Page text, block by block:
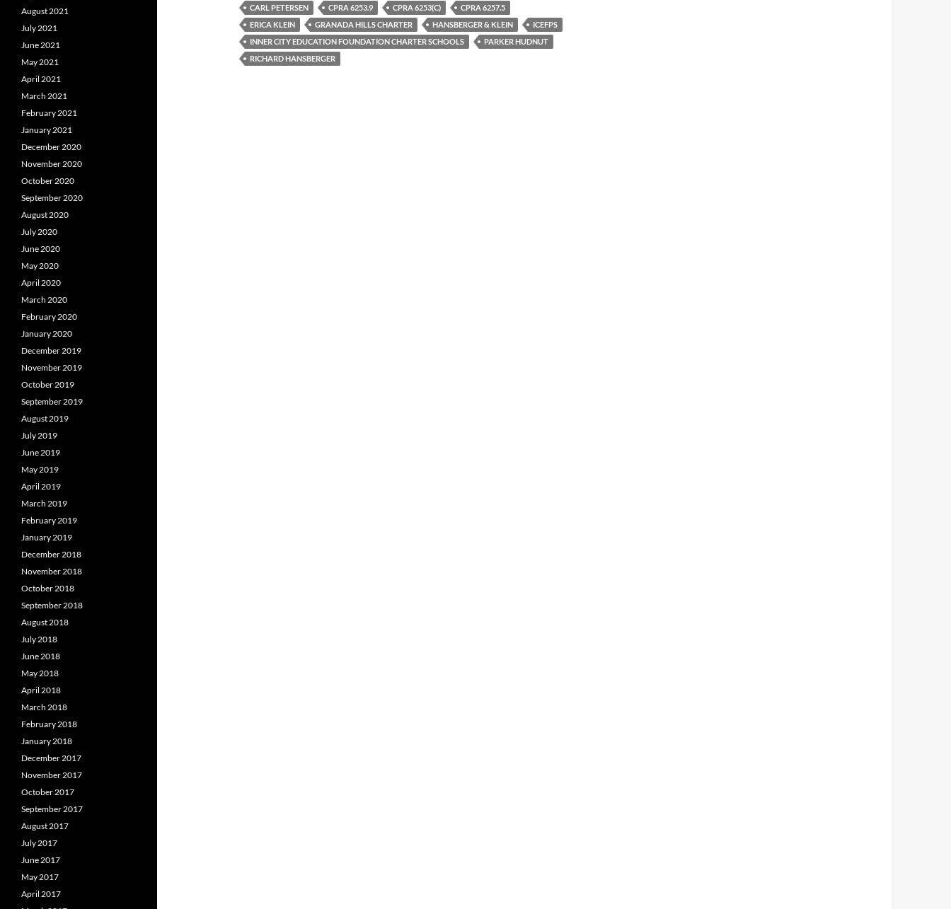
b
o
o
k
t
e
r
i
t
CARL PETERSEN CPRA 6253.9 CPRA 6253(C)
CPRA 6257.5
ERICA KLEIN
GRANADA HILLS CHARTER HANSBERGER & KLEIN
ICEFPS
INNER CITY EDUCATION FOUNDATION CHARTER SCHOOLS
PARKER HUDNUT
RICHARD HANSBERGER
August 2021
July 2021
June 2021
May 2021
April 2021
March 2021
February 2021
January 2021
December 2020
November 2020
October 2020
September 2020
August 2020
July 2020
June 2020
May 2020
April 2020
March 2020
February 2020
January 2020
December 2019
November 2019
October 2019
September 2019
August 2019
July 2019
June 2019
May 2019
April 2019
March 2019
February 2019
January 2019
December 2018
November 2018
October 2018
September 2018
August 2018
July 2018
June 2018
May 2018
April 2018
March 2018
February 2018
January 2018
December 2017
November 2017
October 2017
September 2017
August 2017
July 2017
June 2017
May 2017
April 2017